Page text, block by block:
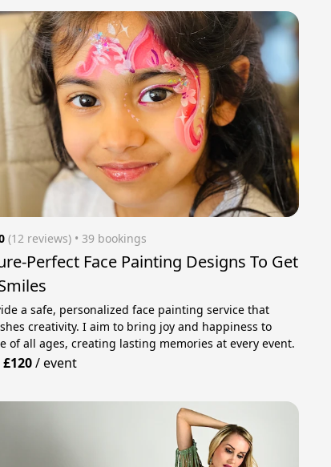
(12 reviews) • 39 bookings
Perfect Face Painting Designs To Get
a safe, personalized face painting service that
creativity. I aim to bring joy and happiness to
of all ages, creating lasting memories at every event.
£120/event